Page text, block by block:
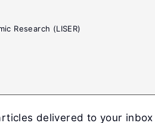
delivered to your inbox
Research (LISER)